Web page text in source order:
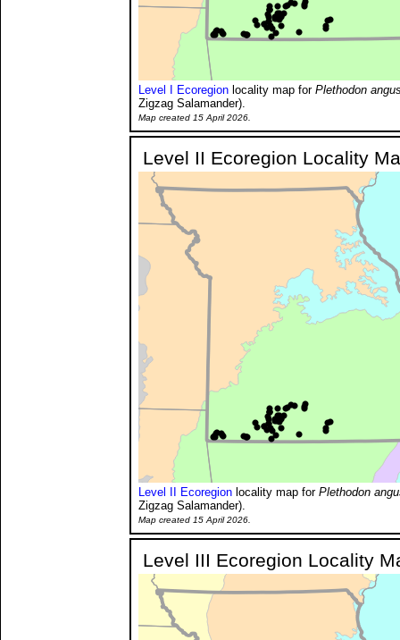
Level I Ecoregion locality map for Plethodon
Zigzag Salamander).
Map created 15 April 2026.
Level II Ecoregion Locality
Level II Ecoregion locality map for Plethodon
Zigzag Salamander).
Map created 15 April 2026.
Level III Ecoregion Locality